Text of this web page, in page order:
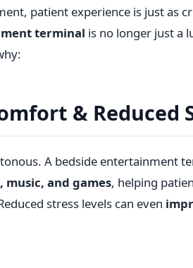
patient experience is just as
terminal is no longer just a
& Reduced
A bedside entertainment
music, and games, helping
stress levels can even